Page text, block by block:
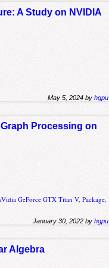
A Study on NVIDIA
May 5, 2024 byhgpu
Processing on
GeForce GTX Titan V,Package
January 30, 2022 byhgpu
Algebra